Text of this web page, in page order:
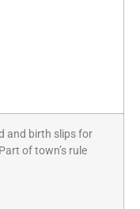
and birth slips for
of town’s rule